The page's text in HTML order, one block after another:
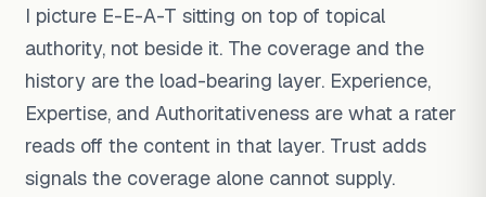
I picture E-E-A-T sitting on top of topical
authority, not beside it. The coverage and the
history are the load-bearing layer. Experience,
Expertise, and Authoritativeness are what a rater
reads off the content in that layer. Trust adds
signals the coverage alone cannot supply.